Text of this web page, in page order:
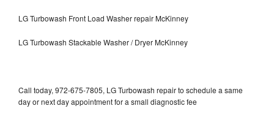
LG Turbowash Front Load Washer repair McKinney
LG Turbowash Stackable Washer / Dryer McKinney
Call today, 972-675-7805, LG Turbowash repair to schedule a same
day or next day appointment for a small diagnostic fee